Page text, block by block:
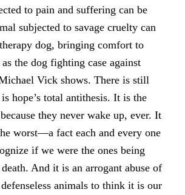
to pain and suffering can be
subjected to savage cruelty can
dog, bringing comfort to
the dog fighting case against
Vick shows. There is still
hope’s total antithesis. It is the
they never wake up, ever. It
worst—a fact each and every one
if we were the ones being
And it is an arrogant abuse of
animals to think it is our